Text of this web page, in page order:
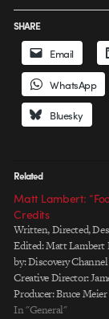
SHARE
Email
WhatsApp
Bluesky
Related
Matt Lambert:
Credits
Written, Directed,
Edited: Matt Lambert
by: Discovery
Creative Director:
Producer: Bruce
Effects: Jellyfish
In "General"